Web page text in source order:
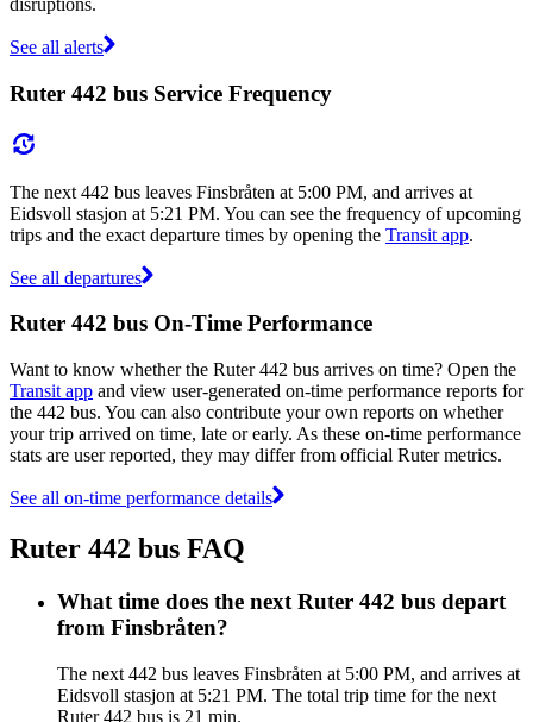
disruptions.
See all alerts
Ruter 442 bus Service Frequency
The next 442 bus leaves Finsbråten at 5:00 PM, and arrives at
Eidsvoll stasjon at 5:21 PM. You can see the frequency of upcoming
trips and the exact departure times by opening the Transit app.
See all departures
Ruter 442 bus On-Time Performance
Want to know whether the Ruter 442 bus arrives on time? Open the
Transit app and view user-generated on-time performance reports for
the 442 bus. You can also contribute your own reports on whether
your trip arrived on time, late or early. As these on-time performance
stats are user reported, they may differ from official Ruter metrics.
See all on-time performance details
Ruter 442 bus FAQ
What time does the next Ruter 442 bus depart
from Finsbråten?
The next 442 bus leaves Finsbråten at 5:00 PM, and arrives at
Eidsvoll stasjon at 5:21 PM. The total trip time for the next
Ruter 442 bus is 21 min.